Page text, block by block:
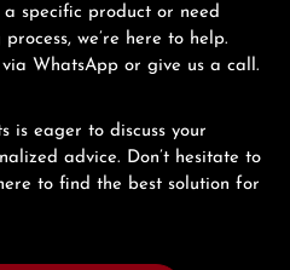
specific product or need
we’re here to help.
WhatsApp or give us a call.
is eager to discuss your
advice. Don’t hesitate to
to find the best solution for